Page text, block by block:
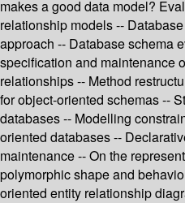
makes a good data model?
relationship models --
approach -- Database schema
specification and maintenance
relationships -- Method
for object-oriented schemas --
databases -- Modelling
oriented databases --
maintenance -- On the
polymorphic shape and
oriented entity relationship